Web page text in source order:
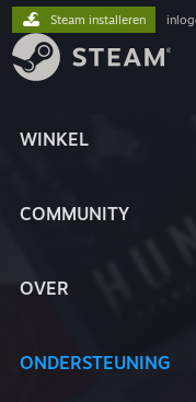
WINKEL
COMMUNITY
OVER
ONDERSTEUNING
Steam installeren